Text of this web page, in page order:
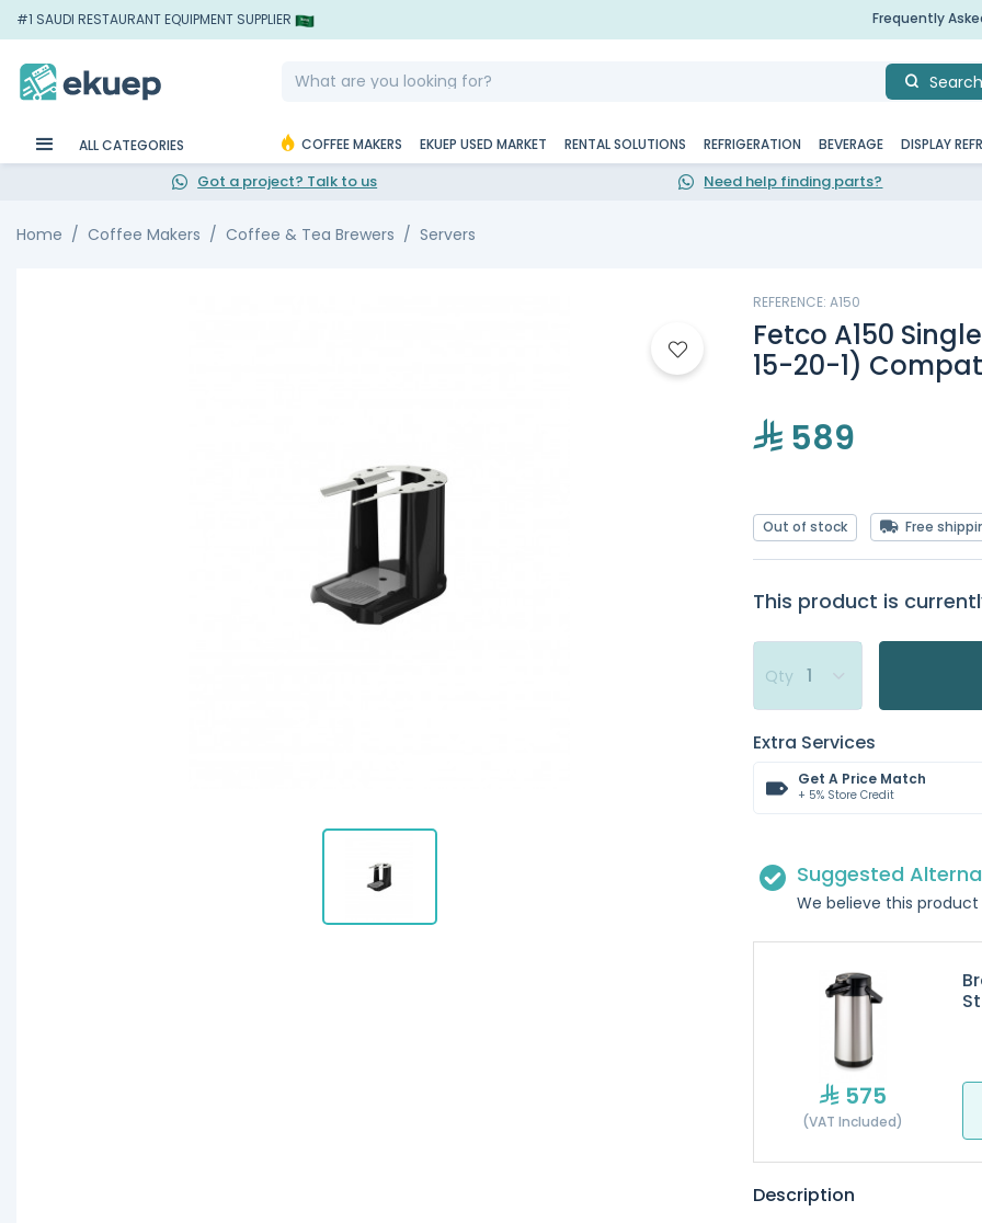
#1 SAUDI RESTAURANT EQUIPMENT SUPPLIER Frequently
Search
ALL CATEGORIES COFFEE MAKERS EKUEP USED MARKET RENTAL SOLUTIONS REFRIGERATION BEVERAGE DISPLAY
Got a project? Talk to us Need help finding parts?
Home Coffee Makers Coffee & Tea Brewers Servers
REFERENCE: A150
Fetco A150
15-20-1)
589
Out of stock Free
This product is
Qty
Extra Services
Get A Price Match
+ 5% Store Credit
Suggested
We believe this
575
(VAT Included)
Description